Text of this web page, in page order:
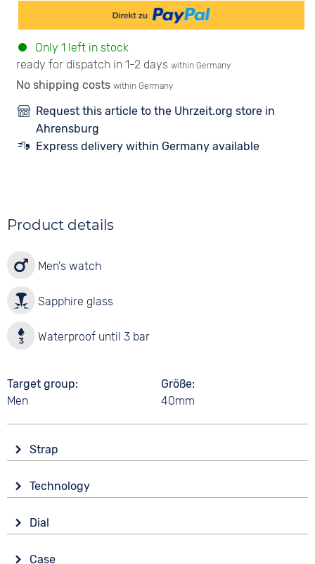
Only 1 left in stock
ready for dispatch in 1-2 days within Germany
No shipping costs within Germany
Request this article to the Uhrzeit.org store in
Ahrensburg
Express delivery within Germany available
Product details
Men's watch
Sapphire glass
Waterproof until 3 bar
Target group
Men
Größe
40mm
Strap
Silicone
Colour
Green
Strap buckle
Technology
Battery (quartz)
Dial
Case